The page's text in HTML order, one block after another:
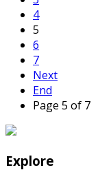
4
5
6
7
Next
End
Page 5 of 7
Explore